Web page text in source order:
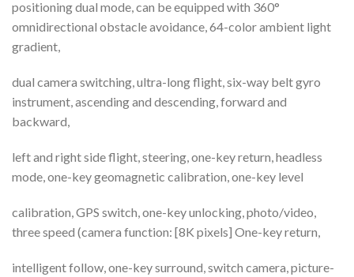
positioning dual mode, can be equipped with 360°
omnidirectional obstacle avoidance, 64-color ambient light
gradient,
dual camera switching, ultra-long flight, six-way belt gyro
instrument, ascending and descending, forward and
backward,
left and right side flight, steering, one-key return, headless
mode, one-key geomagnetic calibration, one-key level
calibration, GPS switch, one-key unlocking, photo/video,
three speed (camera function: [8K pixels] One-key return,
intelligent follow, one-key surround, switch camera, picture-